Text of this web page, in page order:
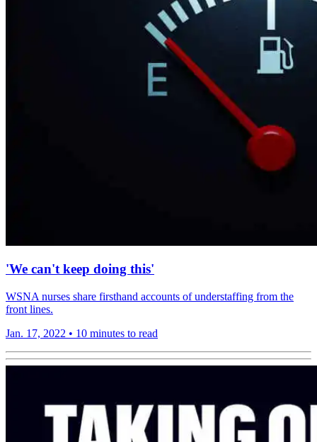
'We can't keep doing this'
WSNA nurses share firsthand accounts of understaffing from the
front lines.
Jan. 17, 2022 • 10 minutes to read